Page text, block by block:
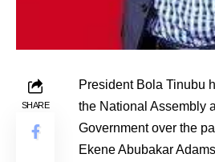
SHARE
President Bola Tinubu
the National Assembly
Government over the
Ekene Abubakar